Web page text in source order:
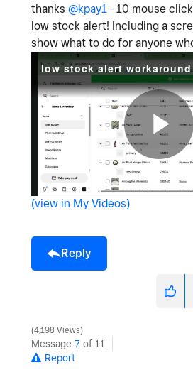
thanks @kpay1 - 10 mouse
low stock alert! Including a
show what to do for anyone
P
a
(view in My Videos)
Reply
4,198 Views
Message 7 of 11
Report